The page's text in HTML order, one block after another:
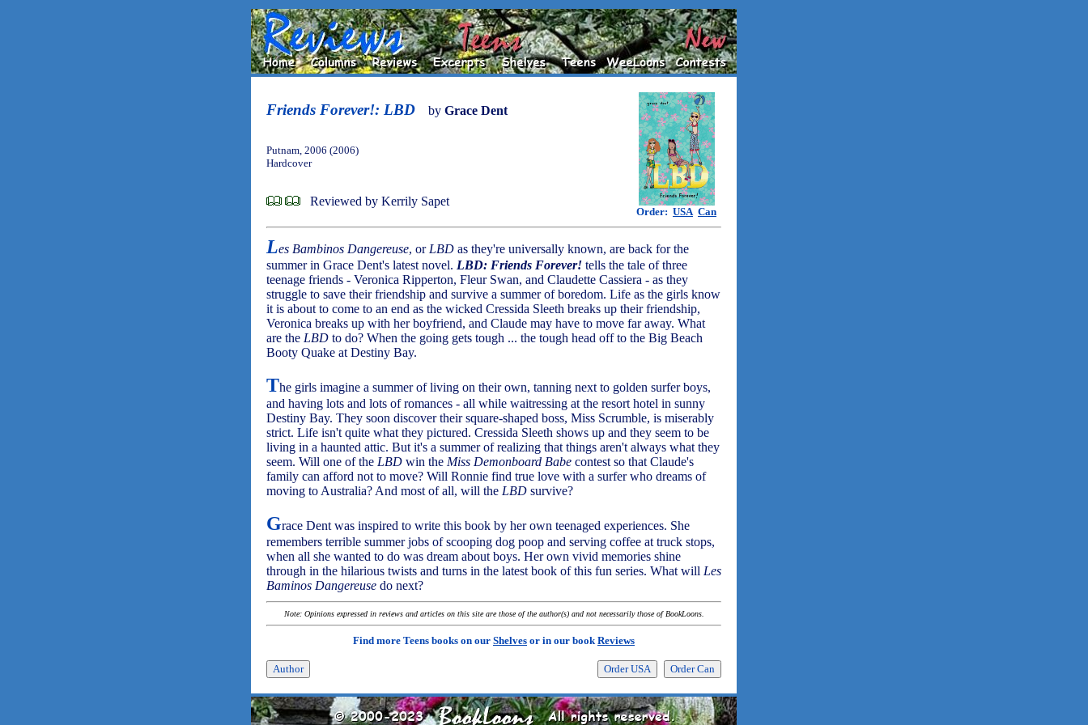
Friends Forever!: LBD by Grace Dent
Order: USA Can
Putnam, 2006 (2006)
Hardcover
Reviewed by Kerrily Sapet
Les Bambinos Dangereuse, or LBD as they're universally known, are back for the
summer in Grace Dent's latest novel. LBD: Friends Forever! tells the tale of three
teenage friends - Veronica Ripperton, Fleur Swan, and Claudette Cassiera - as they
struggle to save their friendship and survive a summer of boredom. Life as the girls know
it is about to come to an end as the wicked Cressida Sleeth breaks up their friendship,
Veronica breaks up with her boyfriend, and Claude may have to move far away. What
are the LBD to do? When the going gets tough ... the tough head off to the Big Beach
Booty Quake at Destiny Bay.
The girls imagine a summer of living on their own, tanning next to golden surfer boys,
and having lots and lots of romances - all while waitressing at the resort hotel in sunny
Destiny Bay. They soon discover their square-shaped boss, Miss Scrumble, is miserably
strict. Life isn't quite what they pictured. Cressida Sleeth shows up and they seem to be
living in a haunted attic. But it's a summer of realizing that things aren't always what they
seem. Will one of the LBD win the Miss Demonboard Babe contest so that Claude's
family can afford not to move? Will Ronnie find true love with a surfer who dreams of
moving to Australia? And most of all, will the LBD survive?
Grace Dent was inspired to write this book by her own teenaged experiences. She
remembers terrible summer jobs of scooping dog poop and serving coffee at truck stops,
when all she wanted to do was dream about boys. Her own vivid memories shine
through in the hilarious twists and turns in the latest book of this fun series. What will Les
Baminos Dangereuse do next?
Note: Opinions expressed in reviews and articles on this site are those of the author(s) and not necessarily those of BookLoons.
Find more Teens books on our Shelves or in our bookReviews